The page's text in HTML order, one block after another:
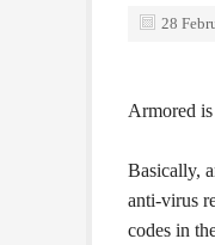
28
Armored is
Basically,
anti-virus
codes in